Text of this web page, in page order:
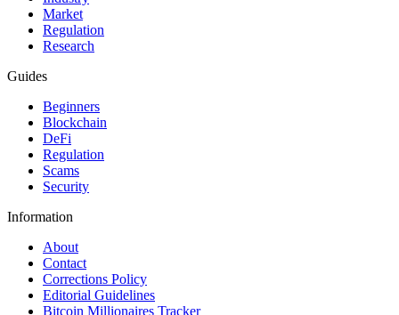
Market
Regulation
Research
Guides
Beginners
Blockchain
DeFi
Regulation
Scams
Security
Information
About
Contact
Corrections Policy
Editorial Guidelines
Bitcoin Millionaires Tracker